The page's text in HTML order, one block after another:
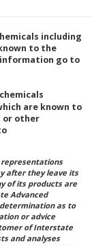
including
to the
information go to
are known to
or other
after they leave its
of its products are
Advanced
as to
or advice
of Interstate
and analyses